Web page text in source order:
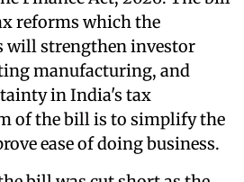
reforms which the
will strengthen investor
manufacturing, and
in India's tax
of the bill is to simplify the
ease of doing business.